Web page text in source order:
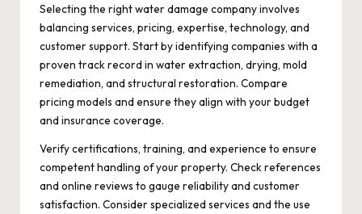
Selecting the right water damage company involves
balancing services, pricing, expertise, technology, and
customer support. Start by identifying companies with a
proven track record in water extraction, drying, mold
remediation, and structural restoration. Compare
pricing models and ensure they align with your budget
and insurance coverage.
Verify certifications, training, and experience to ensure
competent handling of your property. Check references
and online reviews to gauge reliability and customer
satisfaction. Consider specialized services and the use